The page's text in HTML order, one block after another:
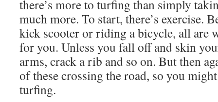
there’s more to turfing than simply
much more. To start, there’s exercise.
kick scooter or riding a bicycle, all are
for you. Unless you fall off and skin
arms, crack a rib and so on. But then
of these crossing the road, so you
turfing.